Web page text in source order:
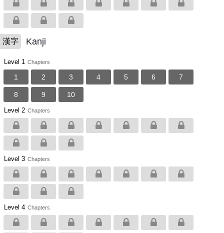
漢字 Kanji
Level 1 Chapters
1 2 3 4 5 6 7
8 9 10
Level 2 Chapters
Level 3 Chapters
Level 4 Chapters